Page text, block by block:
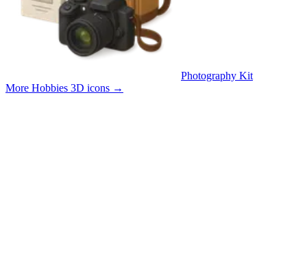
Photography Kit
More Hobbies 3D icons →